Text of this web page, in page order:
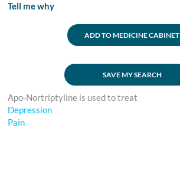
Tell me why
ADD TO MEDICINE CABINET
SAVE MY SEARCH
Apo-Nortriptyline is used to treat
Depression
Pain